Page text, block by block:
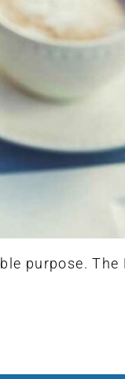
purpose.